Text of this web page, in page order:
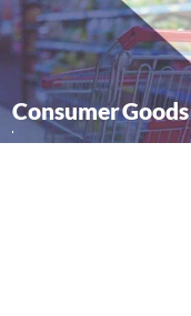
ConsumerGoods